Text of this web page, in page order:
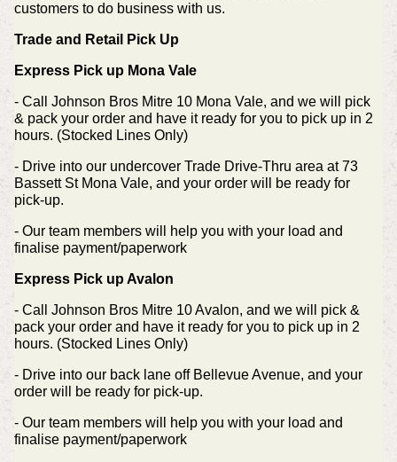
customers to do business with us.
Trade and Retail Pick Up
Express Pick up Mona Vale
- Call Johnson Bros Mitre 10 Mona Vale, and we will pick
& pack your order and have it ready for you to pick up in 2
hours. (Stocked Lines Only)
- Drive into our undercover Trade Drive-Thru area at 73
Bassett St Mona Vale, and your order will be ready for
pick-up.
- Our team members will help you with your load and
finalise payment/paperwork
Express Pick up Avalon
- Call Johnson Bros Mitre 10 Avalon, and we will pick &
pack your order and have it ready for you to pick up in 2
hours. (Stocked Lines Only)
- Drive into our back lane off Bellevue Avenue, and your
order will be ready for pick-up.
- Our team members will help you with your load and
finalise payment/paperwork